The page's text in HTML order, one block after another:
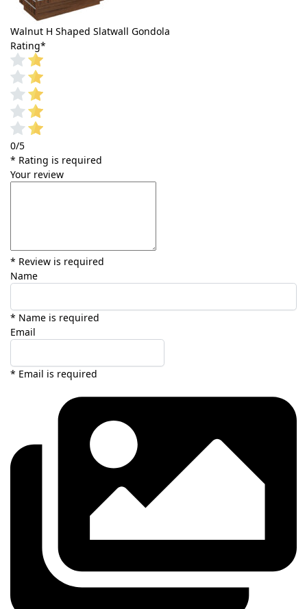
Walnut H Shaped Slatwall Gondola
Rating*
0/5
* Rating is required
Your review
* Review is required
Name
* Name is required
Email
* Email is required